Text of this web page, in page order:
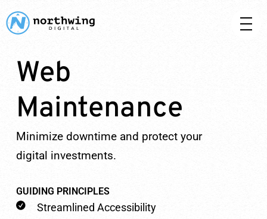
Web
Maintenance
Minimize downtime and protect your
digital investments.
GUIDING PRINCIPLES
Streamlined Accessibility